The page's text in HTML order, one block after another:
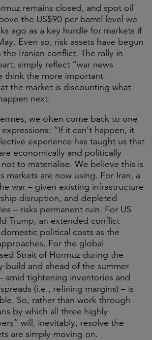
remains closed, and spot oil
the US$90 per-barrel level we
ago as a key hurdle for markets if
Even so, risk assets have begun
Iranian conflict. The rally in
simply reflect “war news
think the more important
the market is discounting what
next.
we often come back to one
“If it can’t happen, it
experience has taught us that
economically and politically
to materialise. We believe this is
markets are now using. For Iran, a
war – given existing infrastructure
disruption, and depleted
– risks permanent ruin. For US
Trump, an extended conflict
political costs as the
For the global
Strait of Hormuz during the
build and ahead of the summer
amid tightening inventories and
(i.e., refining margins) – is
So, rather than work through
by which all three highly
will, inevitably, resolve the
are simply moving on.